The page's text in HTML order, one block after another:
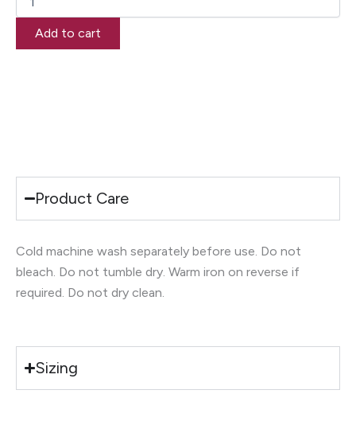
Chambray
Add to cart
Product Care
Cold machine wash separately before use. Do not
bleach. Do not tumble dry. Warm iron on reverse if
required. Do not dry clean.
Sizing